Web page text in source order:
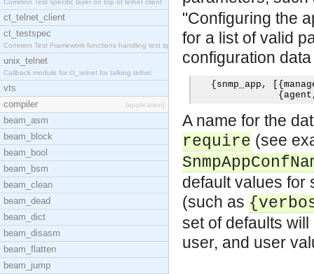
Common Test specific layer on top of telnet client
ct_telnet_client
ct_testspec
Common Test Framework functions handling test spec
unix_telnet
Callback module for ct_telnet for talking telnet
vts
compiler
[application]
beam_asm
beam_block
beam_bool
beam_bsm
beam_clean
beam_dead
beam_dict
beam_disasm
beam_flatten
beam_jump
"Configuring the
for a list of valid
configuration
{ snmp app , [{
{ agent
A name for the
require (see
default values for
(such as
set of defaults
user, and user